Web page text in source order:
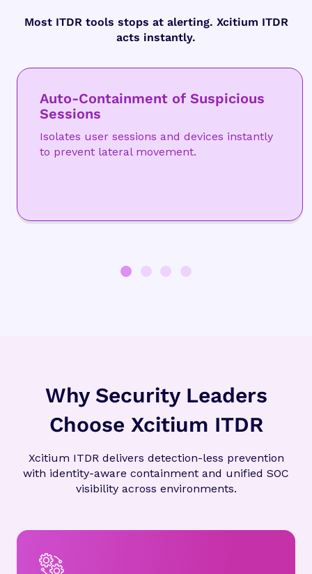
Most ITDR tools stops at alerting. Xcitium ITDR
acts instantly.
Auto-Containment of Suspicious
Sessions
Isolates user sessions and devices instantly
to prevent lateral movement.
Why Security Leaders
Choose Xcitium ITDR
Xcitium ITDR delivers detection-less prevention
with identity-aware containment and unified SOC
visibility across environments.